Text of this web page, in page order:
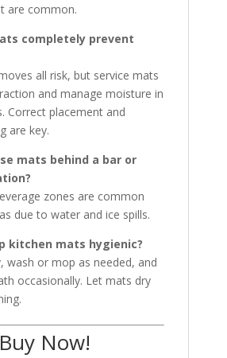
are common.
completely prevent
all risk, but service mats
and manage moisture in
Correct placement and
are key.
mats behind a bar or
zones are common
due to water and ice spills.
kitchen mats hygienic?
wash or mop as needed, and
occasionally. Let mats dry
Buy Now!